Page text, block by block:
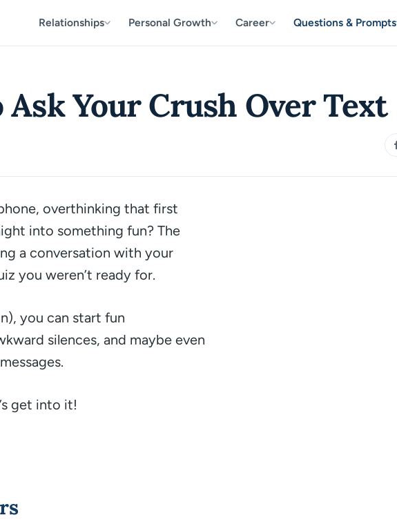
Relationships Personal Growth Career Questions & Prompts
Ask Your Crush Over Text
overthinking that first
into something fun? The
a conversation with your
you weren’t ready for.
you can start fun
silences, and maybe even
get into it!